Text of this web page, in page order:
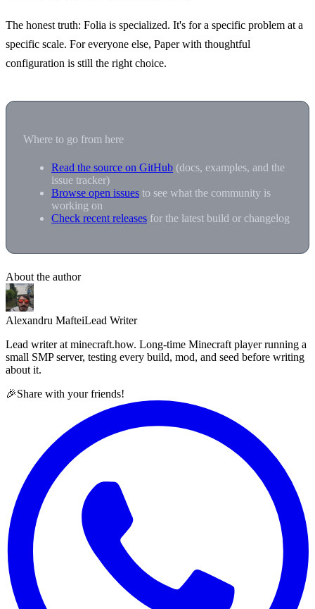
The honest truth: Folia is specialized. It's for a specific problem at a
specific scale. For everyone else, Paper with thoughtful
configuration is still the right choice.
Where to go from here
Read the source on GitHub (docs, examples, and the
issue tracker)
Browse open issues to see what the community is
working on
Check recent releases for the latest build or changelog
About the author
Alexandru MafteiLead Writer
Lead writer at minecraft.how. Long-time Minecraft player running a
small SMP server, testing every build, mod, and seed before writing
about it.
🎉Share with your friends!